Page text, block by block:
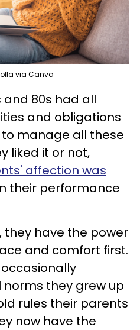
via Canva
and 80s had all
and obligations
manage all these
liked it or not,
affection was
their performance
they have the power
and comfort first.
they grew up
rules their parents
now have the